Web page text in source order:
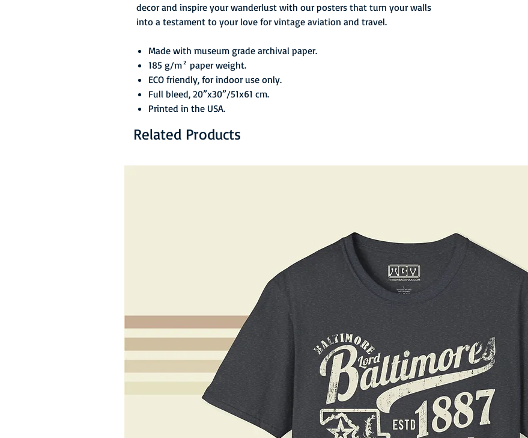
decor and inspire your wanderlust with our posters that turn your walls
into a testament to your love for vintage aviation and travel.
Made with museum grade archival paper.
185 g/m² paper weight.
ECO friendly, for indoor use only.
Full bleed, 20”x30”/51x61 cm.
Printed in the USA.
Related Products